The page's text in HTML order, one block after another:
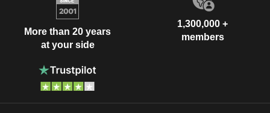
More than 20 years
at your side
1,300,000 +
members